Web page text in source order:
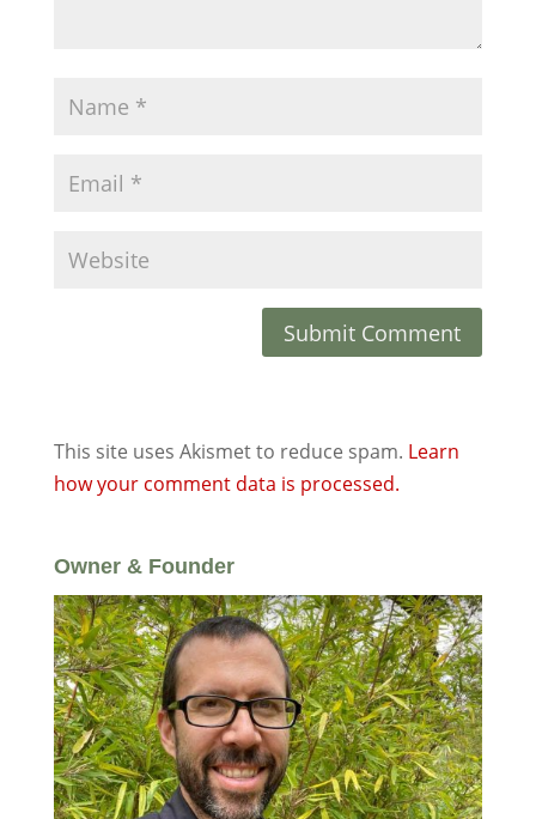
This site uses Akismet to reduce spam. Learn
how your comment data is processed.
Owner & Founder